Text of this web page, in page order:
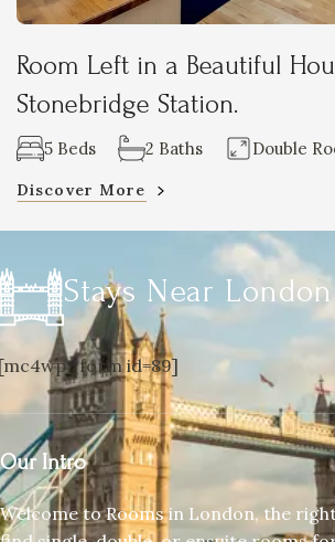
Room Left in a Beautiful
Stonebridge Station.
5 Beds 2 Baths Double
Discover More
Stays Near London
id=89]
Our Intro
Welcome to Rooms in London, the